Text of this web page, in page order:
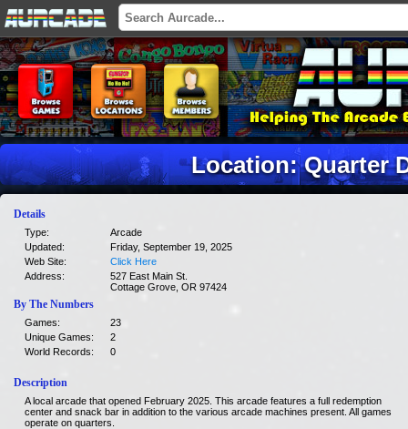
Location: Quarter
Details
Type:
Arcade
Updated:
Friday, September 19, 2025
Web Site:
Click Here
Address:
527 East Main St.
Cottage Grove, OR 97424
By The Numbers
Games:
23
Unique Games:
2
World Records:
0
Description
A local arcade that opened February 2025. This arcade features a full redemption
center and snack bar in addition to the various arcade machines present. All games
operate on quarters.